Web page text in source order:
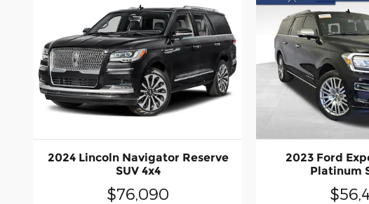
2024 Lincoln Navigator Reserve
SUV 4x4
$76,090
2023 Ford
Platinum